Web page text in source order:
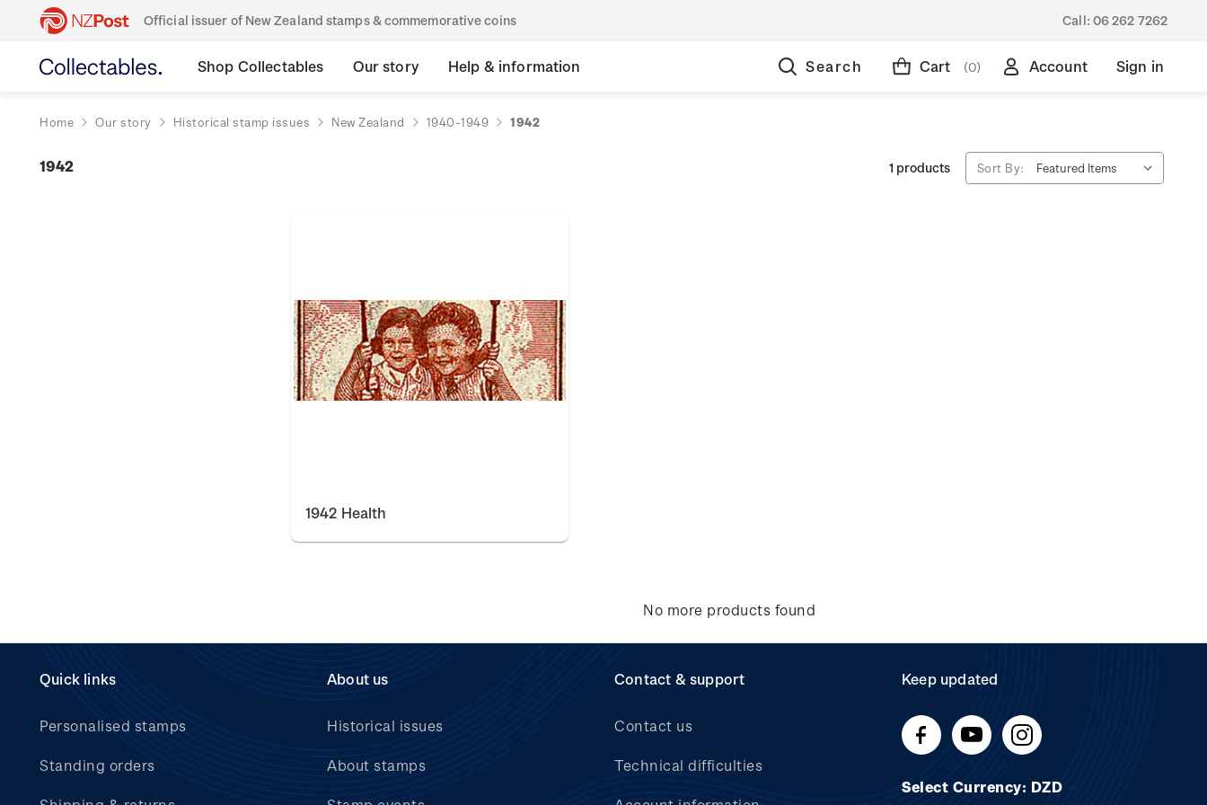
Official issuer of New Zealand stamps & commemorative coins Call: 06 262 7262
Shop Collectables Our story Help & information Search Cart (0) Account Sign in
Home Our story Historical stamp issues New Zealand 1940-1949 1942
1942 1 products Sort By:
1942 Health
No more products found
Quick links
Personalised stamps
Standing orders
About us
Historical issues
About stamps
Contact & support
Contact us
Technical difficulties
Keep updated
Select Currency: DZD